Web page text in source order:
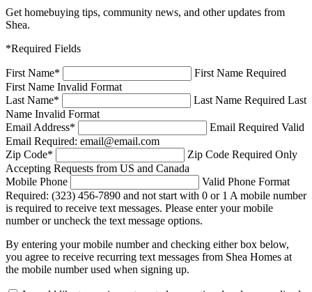
Get homebuying tips, community news, and other updates from
Shea.
*Required Fields
First Name*
First Name Required
First Name Invalid Format
Last Name* Last Name Required Last
Name Invalid Format
Email Address* Email Required Valid
Email Required: email@email.com
Zip Code* Zip Code Required Only
Accepting Requests from US and Canada
Mobile Phone
Valid Phone Format
Required: (323) 456-7890 and not start with 0 or 1 A mobile number
is required to receive text messages. Please enter your mobile
number or uncheck the text message options.
By entering your mobile number and checking either box below,
you agree to receive recurring text messages from Shea Homes at
the mobile number used when signing up.